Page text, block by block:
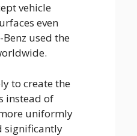
vehicle
even
used the
to create the
instead of
uniformly
significantly